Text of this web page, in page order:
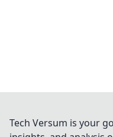
Tech Versum is your